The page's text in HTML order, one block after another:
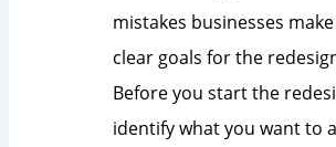
mistakes businesses
clear goals for the
Before you start the
identify what you want to